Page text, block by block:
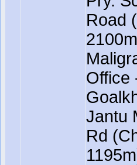
Road
Office
Jantu
Rd